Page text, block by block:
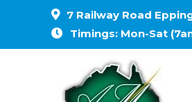
7 Railway Road
Timings: Mon-Sat